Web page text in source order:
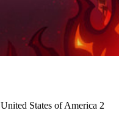
United States of America 2